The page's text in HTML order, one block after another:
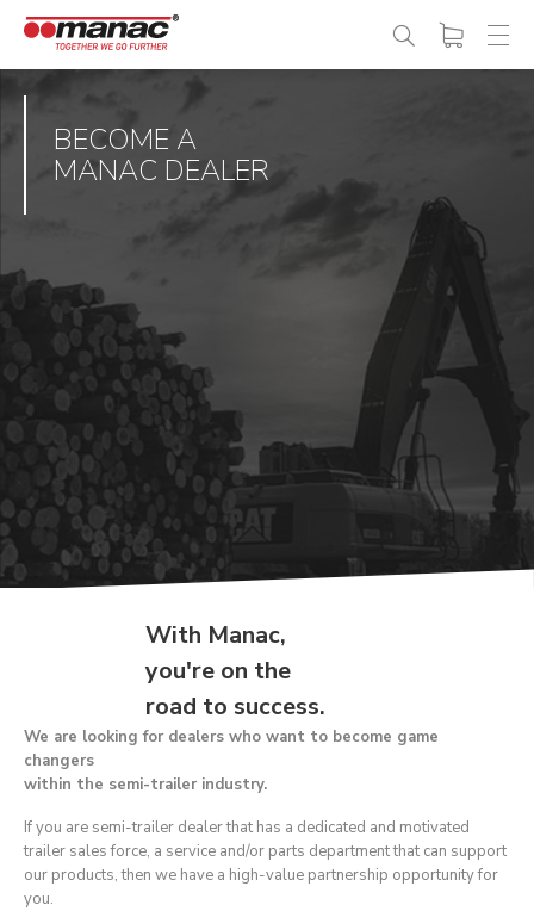
BECOME A
MANAC DEALER
With Manac,
you're on the
road to success.
We are looking for dealers who want to become game
changers
within the semi-trailer industry.
If you are semi-trailer dealer that has a dedicated and motivated
trailer sales force, a service and/or parts department that can support
our products, then we have a high-value partnership opportunity for
you.